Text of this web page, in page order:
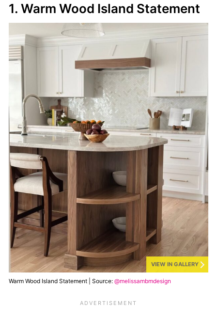
1. Warm Wood Island Statement
VIEW IN GALLERY
Warm Wood Island Statement | Source: @melissambmdesign